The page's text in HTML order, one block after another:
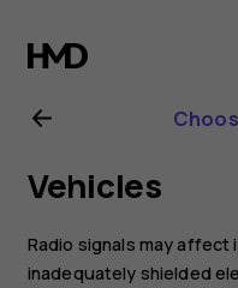
Nokia
2.1
user
guide
Vehicles
Radio signals may
inadequately shielded